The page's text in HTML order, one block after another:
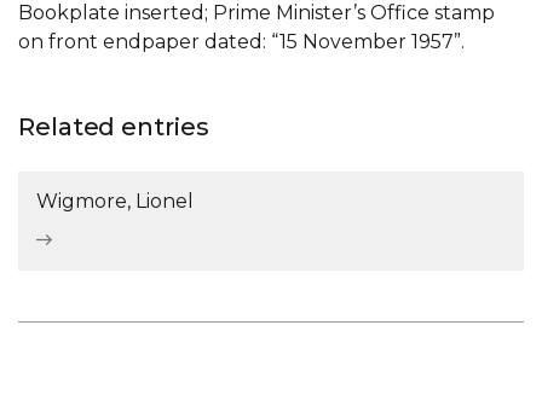
Bookplate inserted; Prime Minister’s Office stamp
on front endpaper dated: “15 November 1957”.
Related entries
Wigmore, Lionel